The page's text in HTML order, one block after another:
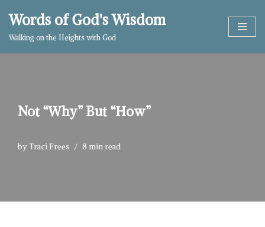
Skip
Words of God's Wisdom
Walking on the Heights with God
Not “Why” But “How”
byTraci Frees 8 min read